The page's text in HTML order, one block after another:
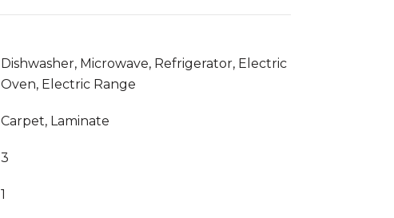
Dishwasher, Microwave, Refrigerator, Electric
Oven, Electric Range
Carpet, Laminate
3
1